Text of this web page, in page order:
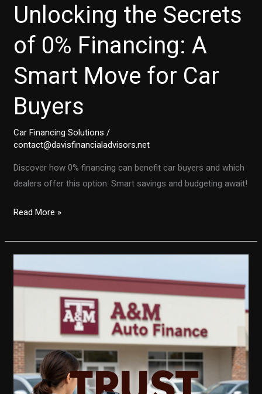
Unlocking the Secrets
of 0% Financing: A
Smart Move for Car
Buyers
Car Financing Solutions /
contact@davisfinancialadvisors.net
Discover how 0% financing can benefit car buyers and which
dealers offer this option. Smart savings and budgeting await!
Unlocking
Secrets
0%
Financing:
Move
for
Car
Buyers
Read More »